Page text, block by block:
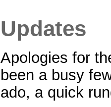
Updates
Apologies for
been a busy
ado, a quick